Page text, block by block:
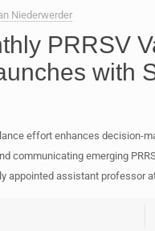
Niederwerder
PRRSV
with
effort enhances decision-
communicating emerging
appointed assistant professor